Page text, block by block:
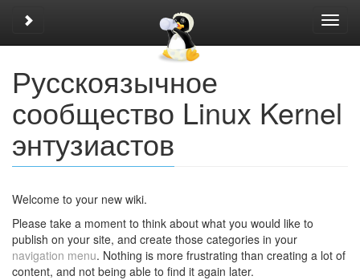
Toggle sidebar
Русскоязычное
сообщество Linux Kernel
энтузиастов
Welcome to your new wiki.
Please take a moment to think about what you would like to
publish on your site, and create those categories in your
navigation menu. Nothing is more frustrating than creating a lot of
content, and not being able to find it again later.